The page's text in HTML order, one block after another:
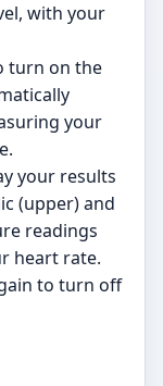
with your
turn on the
your
your results
(upper) and
readings
heart rate.
to turn off